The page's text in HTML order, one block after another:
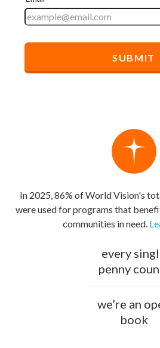
In 2025, 86% of World Vision's
were used for programs that
communities in need.
every
penny
we’re an
book